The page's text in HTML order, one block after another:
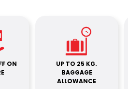
ON
UP TO 25 KG.
BAGGAGE
ALLOWANCE